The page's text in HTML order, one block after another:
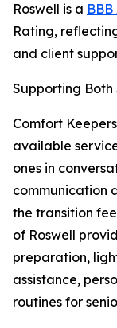
Roswell is a
Rating,
and client
Supporting Both
Comfort
available
ones in
communication
the transition
of Roswell
preparation,
assistance,
routines for